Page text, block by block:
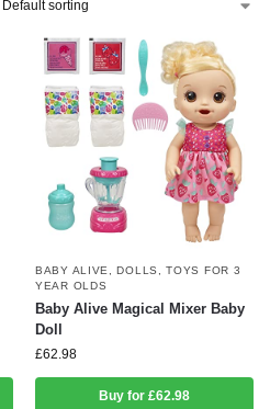
BABY ALIVE ,DOLLS ,TOYS FOR 3
YEAR OLDS
Baby Alive Magical Mixer Baby
Doll
£62.98
Buy for £62.98